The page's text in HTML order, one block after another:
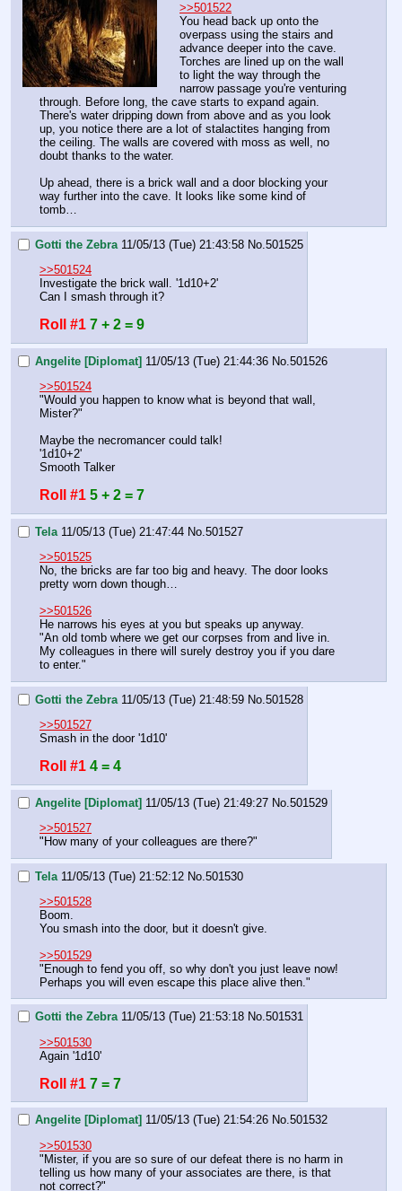
>>501522
You head back up onto the
overpass using the stairs and
advance deeper into the cave.
Torches are lined up on the wall
to light the way through the
narrow passage you're venturing
through. Before long, the cave starts to expand again.
There's water dripping down from above and as you look
up, you notice there are a lot of stalactites hanging from
the ceiling. The walls are covered with moss as well, no
doubt thanks to the water.
Up ahead, there is a brick wall and a door blocking your
way further into the cave. It looks like some kind of
tomb…
Gotti the Zebra 11/05/13 (Tue) 21:43:58 No. 501525
>>501524
Investigate the brick wall. '1d10+2'
Can I smash through it?
Roll #1 7 + 2 = 9
Angelite [Diplomat] 11/05/13 (Tue) 21:44:36 No. 501526
>>501524
"Would you happen to know what is beyond that wall,
Mister?"
Maybe the necromancer could talk!
'1d10+2'
Smooth Talker
Roll #1 5 + 2 = 7
Tela 11/05/13 (Tue) 21:47:44 No. 501527
>>501525
No, the bricks are far too big and heavy. The door looks
pretty worn down though…
>>501526
He narrows his eyes at you but speaks up anyway.
"An old tomb where we get our corpses from and live in.
My colleagues in there will surely destroy you if you dare
to enter."
Gotti the Zebra 11/05/13 (Tue) 21:48:59 No. 501528
>>501527
Smash in the door '1d10'
Roll #1 4 = 4
Angelite [Diplomat] 11/05/13 (Tue) 21:49:27 No. 501529
>>501527
"How many of your colleagues are there?"
Tela 11/05/13 (Tue) 21:52:12 No. 501530
>>501528
Boom.
You smash into the door, but it doesn't give.
>>501529
"Enough to fend you off, so why don't you just leave now!
Perhaps you will even escape this place alive then."
Gotti the Zebra 11/05/13 (Tue) 21:53:18 No.501531
>>501530
Again '1d10'
Roll #1 7 = 7
Angelite [Diplomat] 11/05/13 (Tue) 21:54:26 No.501532
>>501530
"Mister, if you are so sure of our defeat there is no harm in
telling us how many of your associates are there, is that
not correct?"